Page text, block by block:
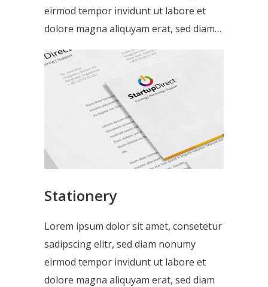
eirmod tempor invidunt ut labore et
dolore magna aliquyam erat, sed diam…
Stationery
Lorem ipsum dolor sit amet, consetetur
sadipscing elitr, sed diam nonumy
eirmod tempor invidunt ut labore et
dolore magna aliquyam erat, sed diam